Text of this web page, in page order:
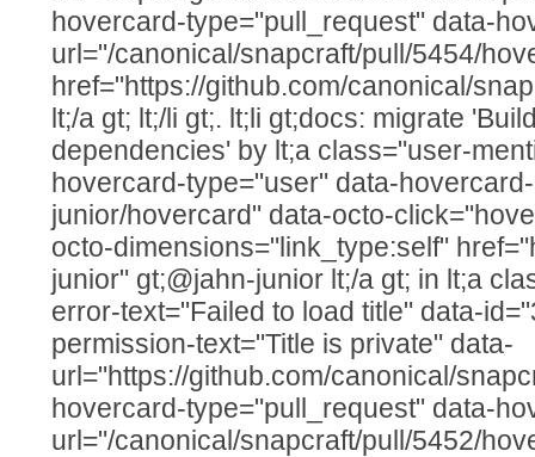
hovercard-type="pull_request" data-
url="/canonical/snapcraft/pull/5454/
href="https://github.com/canonical/
lt;/a gt; lt;/li gt;. lt;li gt;docs: migrate
dependencies' by lt;a class="user-
hovercard-type="user" data-
junior/hovercard" data-octo-
octo-dimensions="link_type:self"
junior" gt;@jahn-junior lt;/a gt; in lt;a
error-text="Failed to load title" data-
permission-text="Title is private" data-
url="https://github.com/canonical/
hovercard-type="pull_request" data-
url="/canonical/snapcraft/pull/5452/